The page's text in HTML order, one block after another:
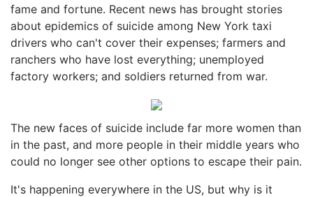
fame and fortune. Recent news has brought stories
about epidemics of suicide among New York taxi
drivers who can't cover their expenses; farmers and
ranchers who have lost everything; unemployed
factory workers; and soldiers returned from war.
The new faces of suicide include far more women than
in the past, and more people in their middle years who
could no longer see other options to escape their pain.
It's happening everywhere in the US, but why is it